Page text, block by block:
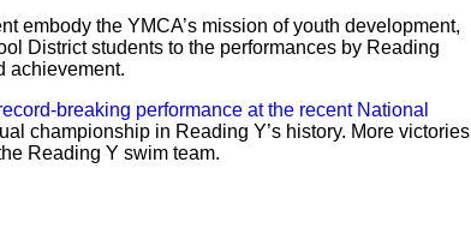
embody the YMCA’s mission of youth development,
District students to the performances by Reading
achievement.
breaking performance at the recent National
championship in Reading Y’s history. More victories
Reading Y swim team.